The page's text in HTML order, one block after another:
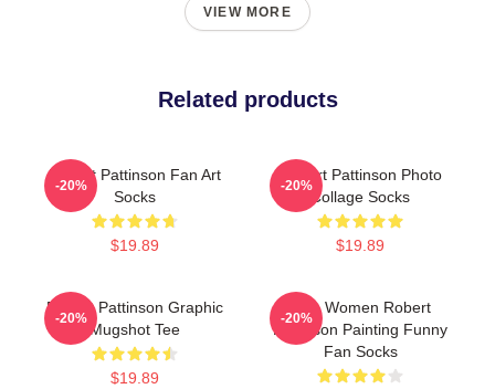
VIEW MORE
Related products
Robert Pattinson Fan Art
Socks
$19.89
-20%
Robert Pattinson Photo
Collage Socks
$19.89
-20%
Robert Pattinson Graphic
Mugshot Tee
$19.89
-20%
Men Women Robert
Pattinson Painting Funny
Fan Socks
-20%